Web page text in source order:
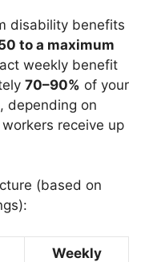
disability benefits
to a maximum
weekly benefit
70–90% of your
depending on
receive up
(based on
Weekly